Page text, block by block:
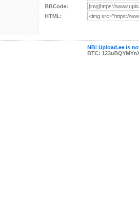
BBCode:
HTML:
NB! Upload.ee is
BTC: